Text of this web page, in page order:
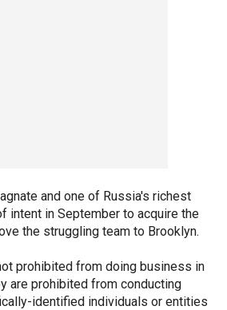
and one of Russia's richest
intent in September to acquire the
the struggling team to Brooklyn.
prohibited from doing business in
are prohibited from conducting
identified individuals or entities